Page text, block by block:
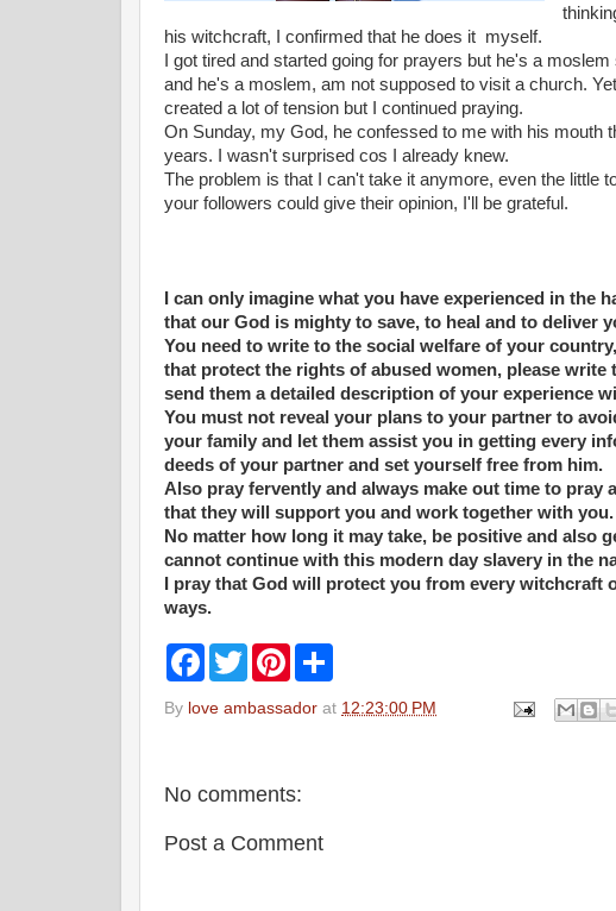
his witchcraft, I confirmed that he does it myself.
I got tired and started going for prayers but he's a
and he's a moslem, am not supposed to visit a church.
created a lot of tension but I continued praying.
On Sunday, my God, he confessed to me with his mouth
years. I wasn't surprised cos I already knew.
The problem is that I can't take it anymore, even the little
your followers could give their opinion, I'll be grateful.
I can only imagine what you have experienced in the
that our God is mighty to save, to heal and to deliver
You need to write to the social welfare of your
that protect the rights of abused women, please write
send them a detailed description of your experience
You must not reveal your plans to your partner to
your family and let them assist you in getting every
deeds of your partner and set yourself free from him.
Also pray fervently and always make out time to
that they will support you and work together with you.
No matter how long it may take, be positive and also
cannot continue with this modern day slavery in the
I pray that God will protect you from every witchcraft
ways.
F
e
k
T
w
t
P
t
s
t
r
By love ambassador at 12:23:00 PM
No comments:
Post a Comment